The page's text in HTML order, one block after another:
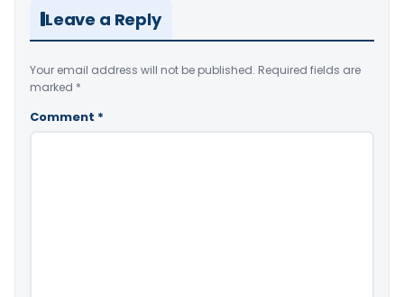
Leave a Reply
Your email address will not be published. Required fields are
marked *
Comment *